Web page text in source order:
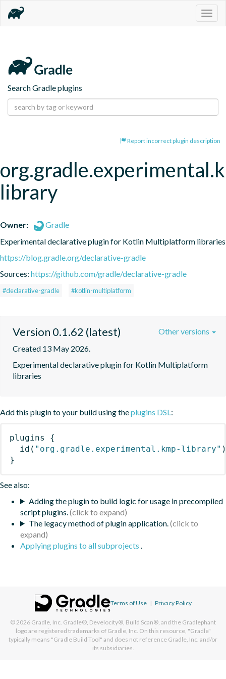
Search Gradle plugins
Report incorrect plugin description
library
Owner:
Gradle
Experimental declarative plugin for Kotlin Multiplatform libraries
https://blog.gradle.org/declarative-gradle
Sources: https://github.com/gradle/declarative-gradle
#declarative-gradle #kotlin-multiplatform
Version 0.1.62 (latest)
Created 13 May 2026.
Experimental declarative plugin for Kotlin Multiplatform
libraries
Other versions
Add this plugin to your build using theplugins DSL:
plugins
{
id ( "org.gradle.experimental.kmp-library" )
}
See also:
Adding the plugin to build logic for usage in precompiled
script plugins.
The legacy method of plugin application.
Applying plugins to all subprojects .
Terms of Use | Privacy Policy
© 2026 Gradle, Inc. Gradle®, Develocity®, Build Scan®, and the Gradlephant
logo are registered trademarks of Gradle, Inc. On this resource, "Gradle"
typically means "Gradle Build Tool" and does not reference Gradle, Inc. and/or
its subsidiaries.